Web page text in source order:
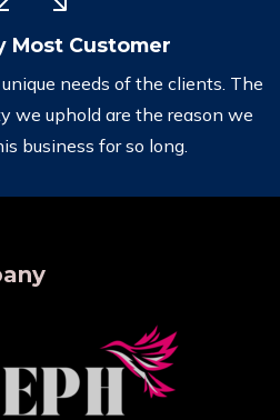
Most Customer
needs of the clients. The
we uphold are the reason we
business for so long.